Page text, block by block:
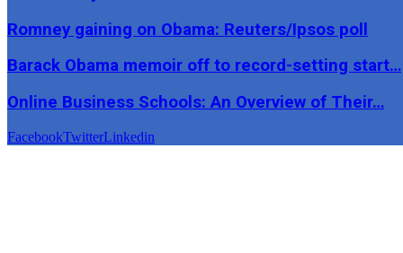
Romney gaining on Obama: Reuters/Ipsos poll
Barack Obama memoir off to record-setting start…
Online Business Schools: An Overview of Their…
FacebookTwitterLinkedin